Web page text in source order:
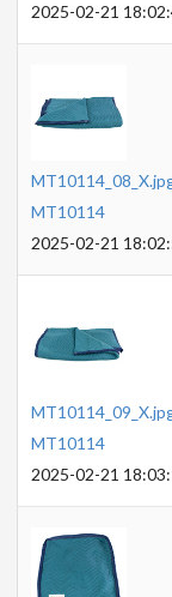
2025-02-21
MT10114
2025-02-21
MT10114
2025-02-21